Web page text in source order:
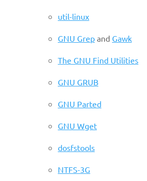
util-linux
GNU Grep and Gawk
The GNU Find Utilities
GNU GRUB
GNU Parted
GNU Wget
dosfstools
NTFS-3G